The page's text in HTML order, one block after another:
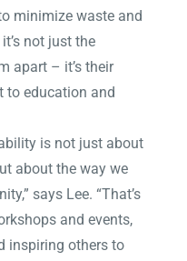
minimize waste and
not just the
apart – it’s their
to education and
is not just about
about the way we
says Lee. “That’s
and events,
inspiring others to